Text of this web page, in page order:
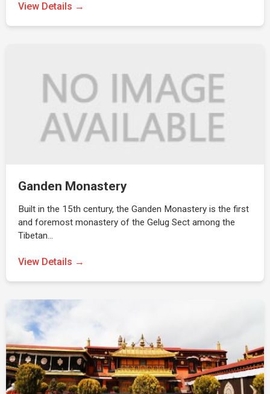
View Details →
Ganden Monastery
Built in the 15th century, the Ganden Monastery is the first
and foremost monastery of the Gelug Sect among the
Tibetan…
View Details →